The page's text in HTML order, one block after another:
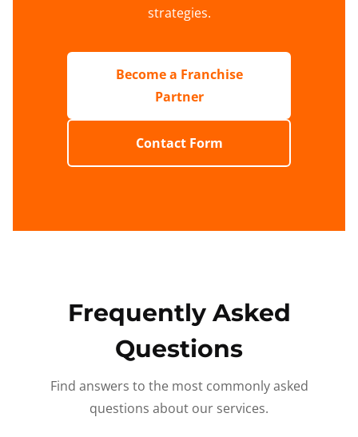
strategies.
Become a Franchise
Partner
Contact Form
Frequently Asked
Questions
Find answers to the most commonly asked
questions about our services.